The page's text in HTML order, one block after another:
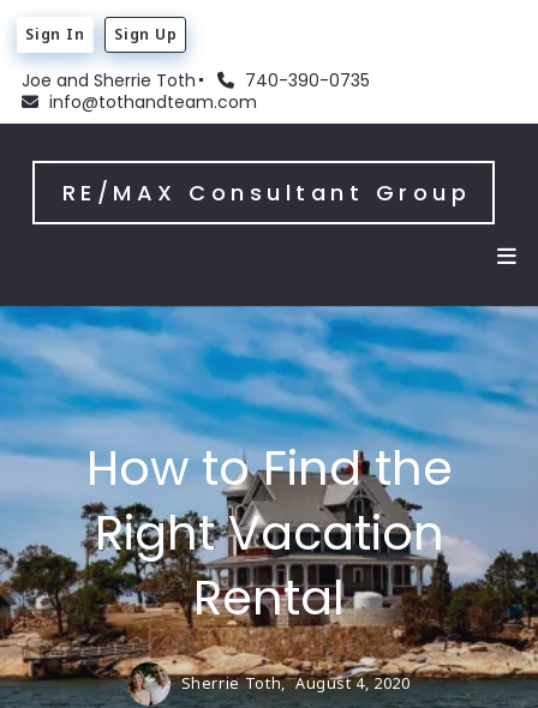
Joe and Sherrie Toth
740-390-0735
info@tothandteam.com
Sign In Sign Up
RE/MAX Consultant Group
How to Find the
Right Vacation
Rental
Sherrie Toth, August 4, 2020